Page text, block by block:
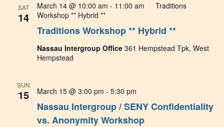
SAT
14
Traditions Workshop ** Hybrid **
March 14 @ 10:00 am - 11:00 am
Traditions
Workshop ** Hybrid **
Nassau Intergroup Office 361 Hempstead Tpk, West
Hempstead
SUN
15
Nassau Intergroup / SENY Confidentiality
vs. Anonymity Workshop
March 15 @ 3:00 pm - 5:30 pm